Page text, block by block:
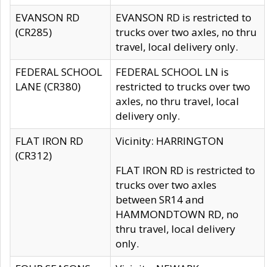
EVANSON RD
(CR285)
EVANSON RD is restricted to
trucks over two axles, no thru
travel, local delivery only.
FEDERAL SCHOOL
LANE (CR380)
FEDERAL SCHOOL LN is
restricted to trucks over two
axles, no thru travel, local
delivery only.
FLAT IRON RD
(CR312)
Vicinity: HARRINGTON
FLAT IRON RD is restricted to
trucks over two axles
between SR14 and
HAMMONDTOWN RD, no
thru travel, local delivery
only.